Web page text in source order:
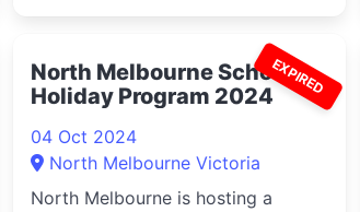
EXPIRED
North Melbourne School
Holiday Program 2024
04 Oct 2024
North Melbourne Victoria
North Melbourne is hosting a